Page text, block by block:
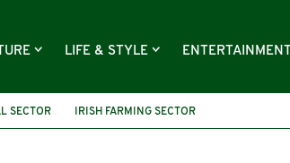
LIFE & STYLE ENTERTAINMENT
SECTOR IRISH FARMING SECTOR